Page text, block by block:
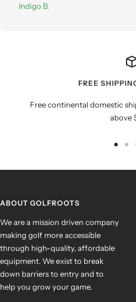
Indigo B.
FREE
Free continental domestic
above
ABOUT GOLFROOTS
We are a mission driven company
making golf more accessible
through high-quality, affordable
equipment. We exist to break
down barriers to entry and to
help you grow your game.